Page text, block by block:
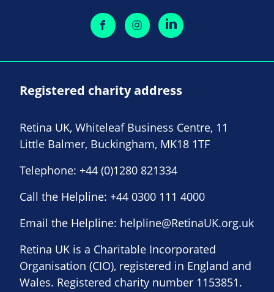
Registered charity address
Retina UK, Whiteleaf Business Centre, 11
Little Balmer, Buckingham, MK18 1TF
Telephone: +44 (0)1280 821334
Call the Helpline: +44 0300 111 4000
Email the Helpline: helpline@RetinaUK.org.uk
Retina UK is a Charitable Incorporated
Organisation (CIO), registered in England and
Wales. Registered charity number 1153851.